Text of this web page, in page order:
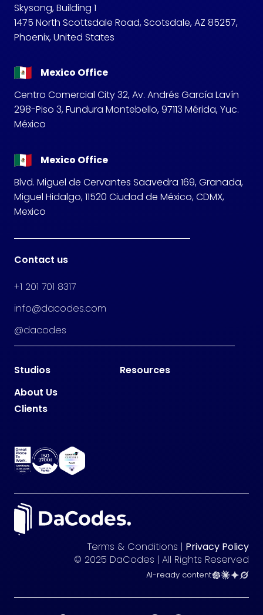
Skysong, Building 1
1475 North Scottsdale Road, Scotsdale, AZ 85257,
Phoenix, United States
Mexico Office
Centro Comercial City 32, Av. Andrés García Lavín
298-Piso 3, Fundura Montebello, 97113 Mérida, Yuc.
México
Mexico Office
Blvd. Miguel de Cervantes Saavedra 169, Granada,
Miguel Hidalgo, 11520 Ciudad de México, CDMX,
Mexico
Contact us
+1 201 701 8317
info@dacodes.com
@dacodes
Studios
Resources
About Us
Clients
Terms & Conditions | Privacy Policy
© 2025 DaCodes | All Rights Reserved
AI-ready content